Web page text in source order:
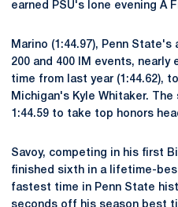
earned PSU's lone evening A
Marino (1:44.97), Penn
200 and 400 IM events,
time from last year (1:44.62),
Michigan's Kyle Whitaker.
1:44.59 to take top honors
Savoy, competing in his first
finished sixth in a lifetime-
fastest time in Penn State